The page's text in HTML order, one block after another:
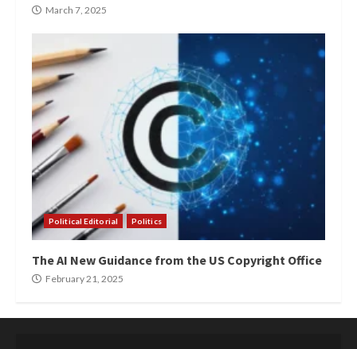
March 7, 2025
Political Editorial Politics
The AI New Guidance from the US Copyright Office
February 21, 2025